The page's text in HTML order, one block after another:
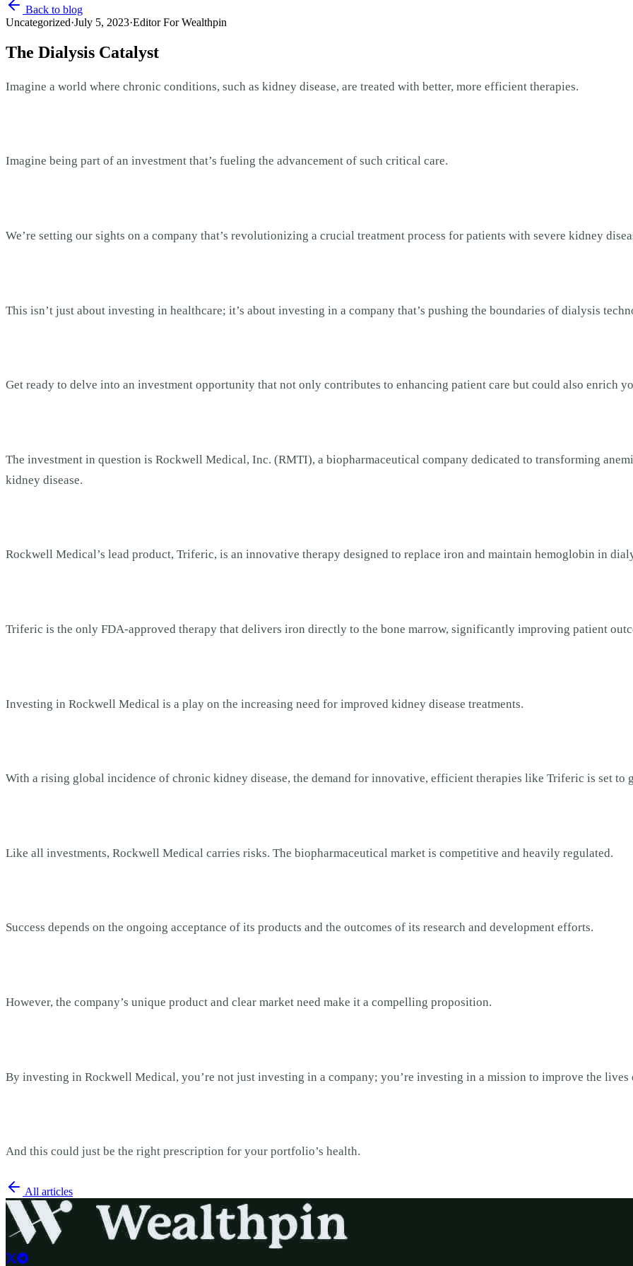
Back to blog
Uncategorized·July 5, 2023·Editor For Wealthpin
The Dialysis Catalyst
Imagine a world where chronic conditions, such as kidney disease, are treated with better, more efficient therapies.
Imagine being part of an investment that’s fueling the advancement of such critical care.
We’re setting our sights on a company that’s revolutionizing a crucial treatment process for patients with severe kidney
This isn’t just about investing in healthcare; it’s about investing in a company that’s pushing the boundaries of dialysis
Get ready to delve into an investment opportunity that not only contributes to enhancing patient care but could also enrich
The investment in question is Rockwell Medical, Inc. (RMTI), a biopharmaceutical company dedicated to transforming
kidney disease.
Rockwell Medical’s lead product, Triferic, is an innovative therapy designed to replace iron and maintain hemoglobin in
Triferic is the only FDA-approved therapy that delivers iron directly to the bone marrow, significantly improving patient
Investing in Rockwell Medical is a play on the increasing need for improved kidney disease treatments.
With a rising global incidence of chronic kidney disease, the demand for innovative, efficient therapies like Triferic is set to
Like all investments, Rockwell Medical carries risks. The biopharmaceutical market is competitive and heavily regulated.
Success depends on the ongoing acceptance of its products and the outcomes of its research and development efforts.
However, the company’s unique product and clear market need make it a compelling proposition.
By investing in Rockwell Medical, you’re not just investing in a company; you’re investing in a mission to improve the
And this could just be the right prescription for your portfolio’s health.
All articles